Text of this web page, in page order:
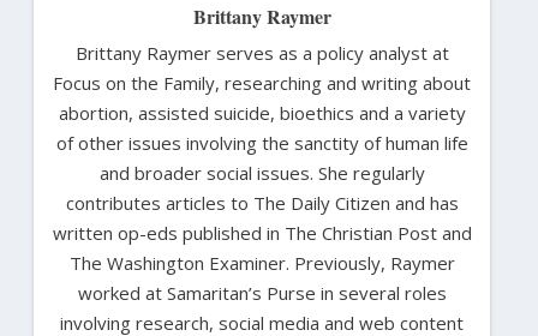
Brittany Raymer
Brittany Raymer serves as a policy analyst at
Focus on the Family, researching and writing about
abortion, assisted suicide, bioethics and a variety
of other issues involving the sanctity of human life
and broader social issues. She regularly
contributes articles to The Daily Citizen and has
written op-eds published in The Christian Post and
The Washington Examiner. Previously, Raymer
worked at Samaritan’s Purse in several roles
involving research, social media and web content